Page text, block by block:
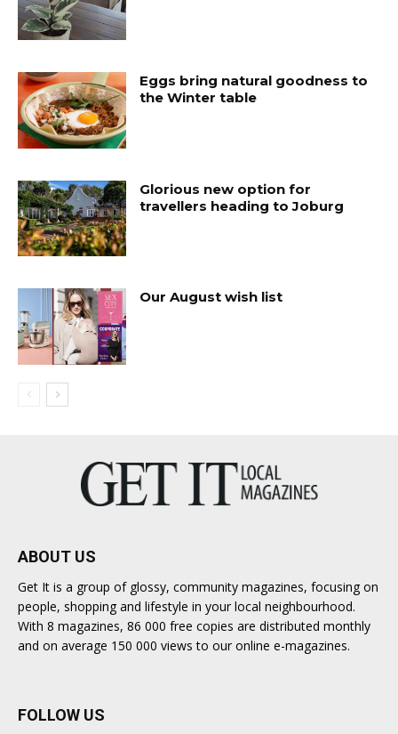
Eggs bring natural goodness to
the Winter table
Glorious new option for
travellers heading to Joburg
Our August wish list
ABOUT US
Get It is a group of glossy, community magazines, focusing on
people, shopping and lifestyle in your local neighbourhood.
With 8 magazines, 86 000 free copies are distributed monthly
and on average 150 000 views to our online e-magazines.
FOLLOW US